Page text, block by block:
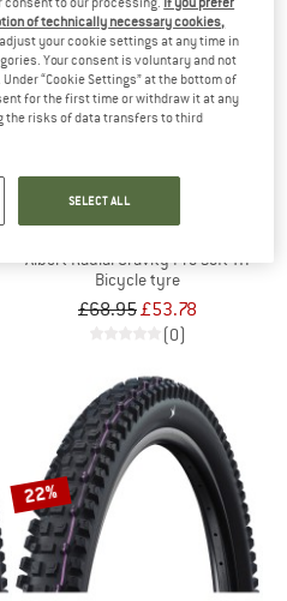
29'' (62-622)
22%
SCHWALBE
Albert Radial Gravity Pro Soft 27,5''
Bicycle tyre
£68.95£53.78
(0)
22%
of technically necessary cookies,
adjust your cookie settings at any time in
Your consent is voluntary and not
“Cookie Settings” at the bottom of
for the first time or withdraw it at any
the risks of data transfers to third
SELECT ALL